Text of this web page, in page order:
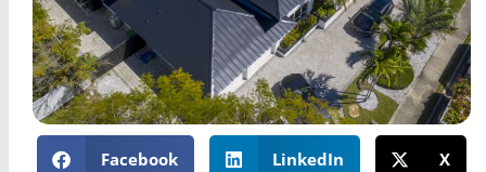
Facebook LinkedIn X